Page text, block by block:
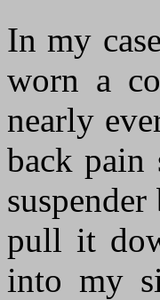
In my
worn a
nearly
back pain
pull it
into my